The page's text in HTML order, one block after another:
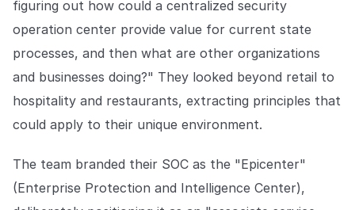
figuring out how could a centralized security
operation center provide value for current state
processes, and then what are other organizations
and businesses doing?" They looked beyond retail to
hospitality and restaurants, extracting principles that
could apply to their unique environment.
The team branded their SOC as the "Epicenter"
(Enterprise Protection and Intelligence Center),